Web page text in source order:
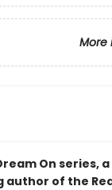
More
On series,
author of the